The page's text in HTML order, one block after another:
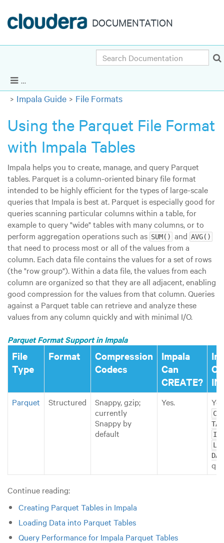
DOCUMENTATION
Show Navigation
Cloudera Enterprise 5.8.x
Search
Impala Guide File Formats
Using the Parquet File Format
with Impala Tables
Impala helps you to create, manage, and query Parquet
tables. Parquet is a column-oriented binary file format
intended to be highly efficient for the types of large-scale
queries that Impala is best at. Parquet is especially good for
queries scanning particular columns within a table, for
example to query"wide" tables with many columns, or to
perform aggregation operations such as SUM() and AVG()
that need to process most or all of the values from a
column. Each data file contains the values for a set of rows
(the"row group"). Within a data file, the values from each
column are organized so that they are all adjacent, enabling
good compression for the values from that column. Queries
against a Parquet table can retrieve and analyze these
values from any column quickly and with minimal I/O.
Parquet Format Support in Impala
File
Type
Format
Compression
Codecs
Impala
Can
CREATE?
Parquet Structured
Snappy, gzip;
currently
Snappy by
default
Yes.
Continue reading:
Creating Parquet Tables in Impala
Loading Data into Parquet Tables
Query Performance for Impala Parquet Tables